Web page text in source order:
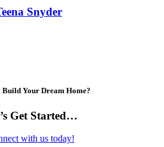
Snyder
Build Your Dream Home?
Get Started…
with us today!